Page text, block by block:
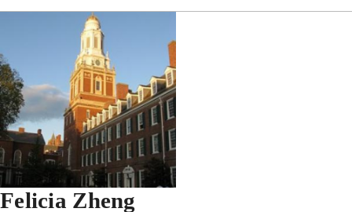
Felicia Zheng